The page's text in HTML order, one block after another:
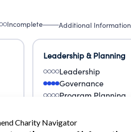
Incomplete Additional Information
Leadership & Planning
Leadership
Governance
Program Planning